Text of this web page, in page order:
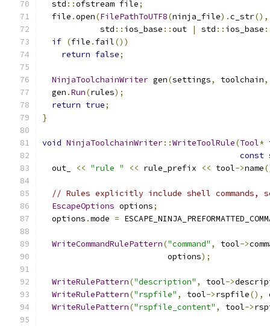
  std
::ofstream file;
  file
.open(FilePathToUTF8(ninja_file).c_str(),
            std
:: ios_base ::out | std :: ios_base
if (file . fail())
return false;
NinjaToolchainWriter gen(settings, toolchain,
  gen
.Run(rules);
return true;
}
void NinjaToolchainWriter::WriteToolRule(Tool*
const
  out_
<< "rule " << rule_prefix << tool->name
// Rules explicitly include shell commands,
EscapeOptions options;
  options
.mode =
WriteCommandRulePattern("command" , tool->
                          options
);
WriteRulePattern("description" , tool->
WriteRulePattern("rspfile" , tool->rspfile(),
WriteRulePattern("rspfile_content" , tool->